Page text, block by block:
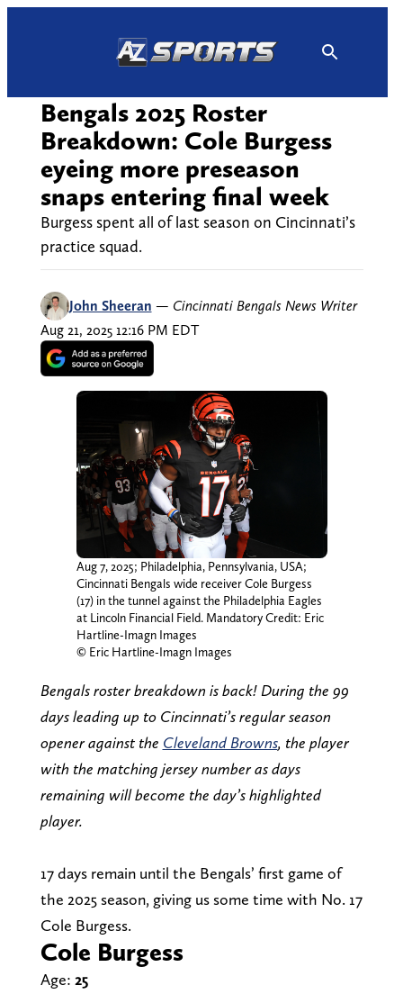
Bengals 2025 Roster
Breakdown: Cole Burgess
eyeing more preseason
snaps entering final week
Burgess spent all of last season on Cincinnati’s
practice squad.
John Sheeran — Cincinnati Bengals News Writer
Aug 21, 2025 12:16 PM EDT
Aug 7, 2025; Philadelphia, Pennsylvania, USA;
Cincinnati Bengals wide receiver Cole Burgess
(17) in the tunnel against the Philadelphia Eagles
at Lincoln Financial Field. Mandatory Credit: Eric
Hartline-Imagn Images
© Eric Hartline-Imagn Images
Bengals roster breakdown is back! During the 99
days leading up to Cincinnati’s regular season
opener against the Cleveland Browns, the player
with the matching jersey number as days
remaining will become the day’s highlighted
player.
17 days remain until the Bengals’ first game of
the 2025 season, giving us some time with No. 17
Cole Burgess.
Cole Burgess
Age: 25